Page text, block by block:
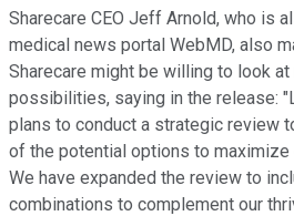
Sharecare CEO Jeff Arnold, who is
medical news portal WebMD, also
Sharecare might be willing to look
possibilities, saying in the release:
plans to conduct a strategic review
of the potential options to maximize
We have expanded the review to
combinations to complement our